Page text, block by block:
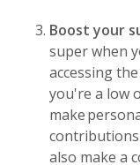
Boost your
super when
accessing
you're a low
make
also make a